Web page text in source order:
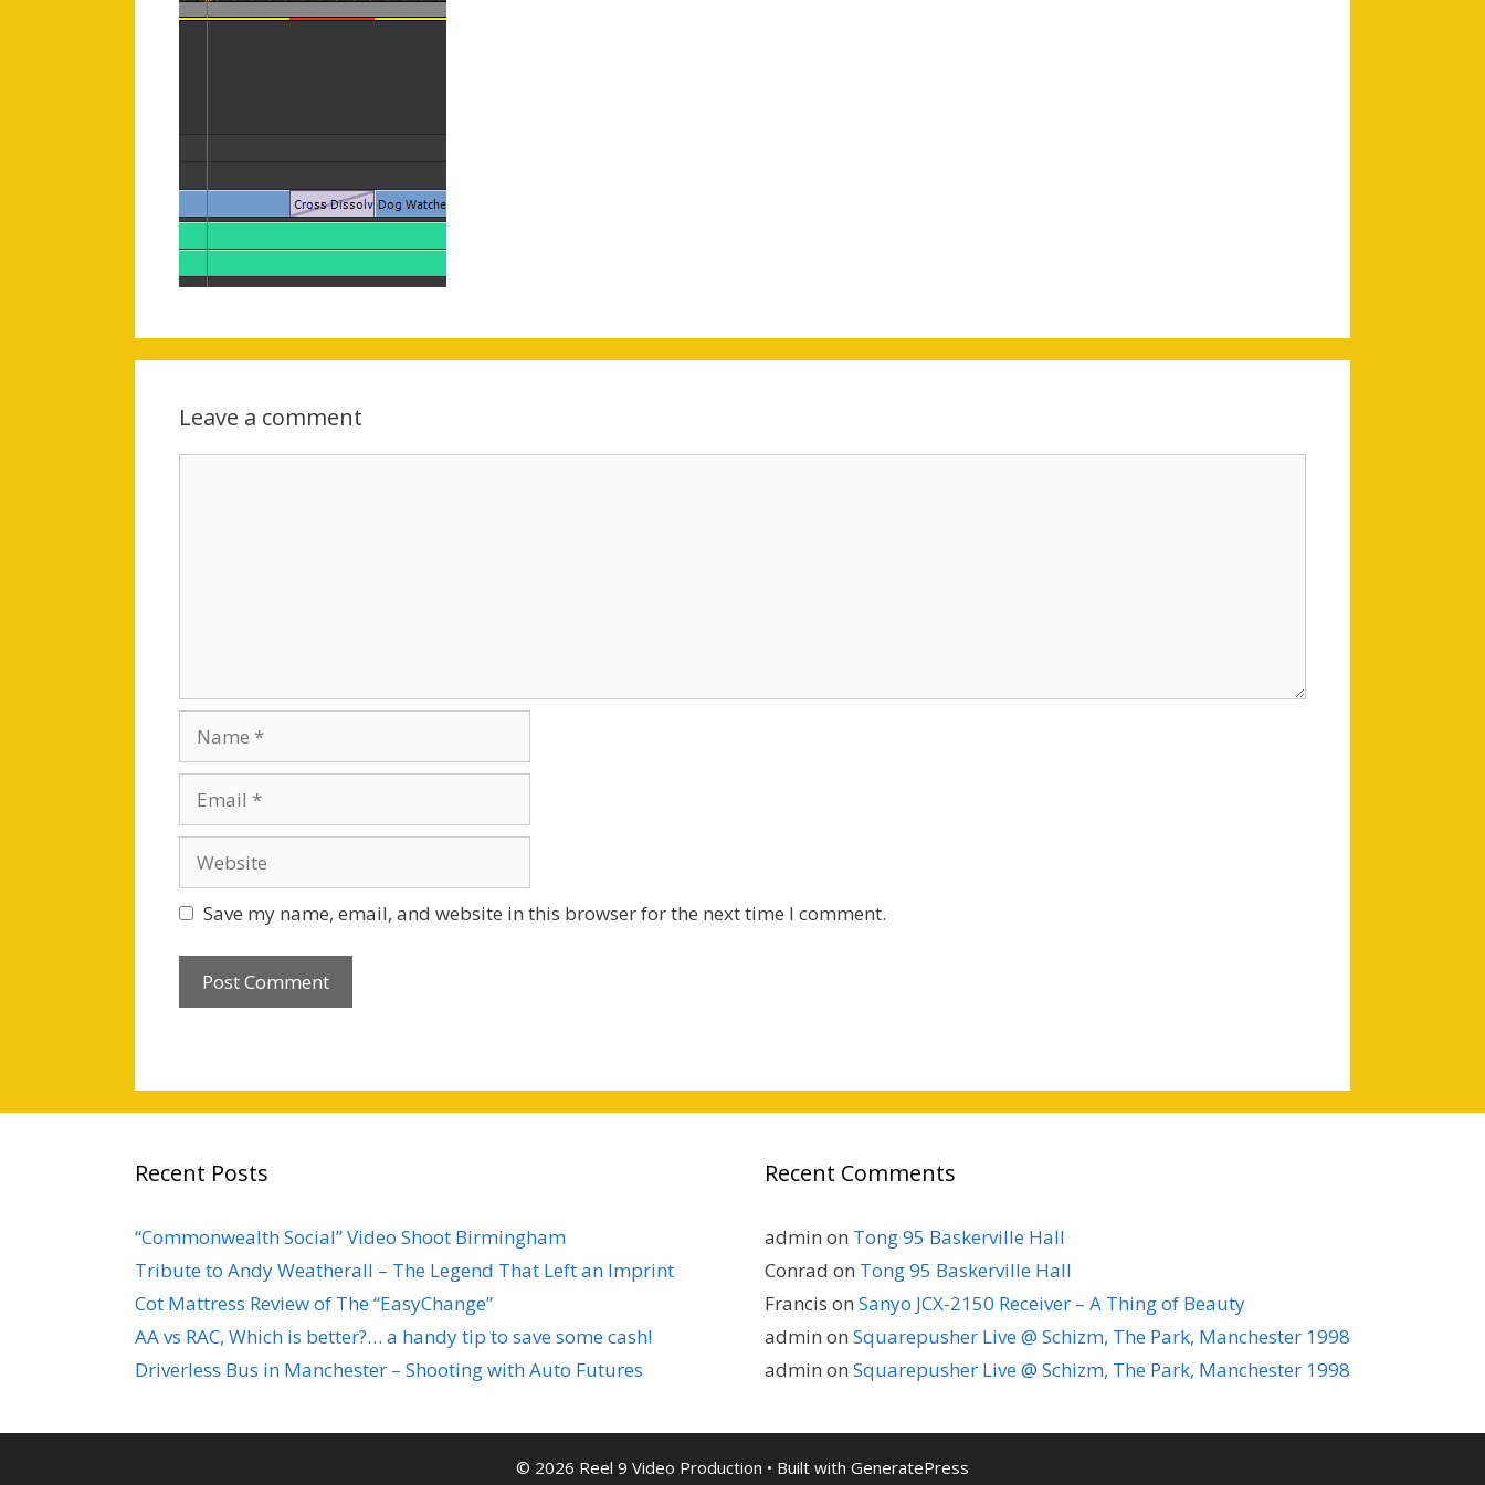
Leave a comment
Save my name, email, and website in this browser for the next time I comment.
Recent Posts
“Commonwealth Social” Video Shoot Birmingham
Tribute to Andy Weatherall – The Legend That Left an Imprint
Cot Mattress Review of The “EasyChange”
AA vs RAC, Which is better?… a handy tip to save some cash!
Driverless Bus in Manchester – Shooting with Auto Futures
Recent Comments
admin on Tong 95 Baskerville Hall
Conrad on Tong 95 Baskerville Hall
Francis on Sanyo JCX-2150 Receiver – A Thing of Beauty
admin on Squarepusher Live @ Schizm, The Park, Manchester 1998
admin on Squarepusher Live @ Schizm, The Park, Manchester 1998
© 2026 Reel 9 Video Production • Built with GeneratePress